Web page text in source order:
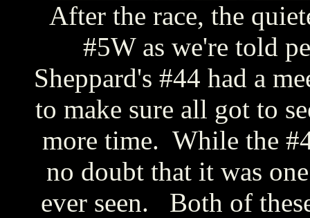
After the race, the
#5W as we're told
Sheppard's #44 had a
to make sure all got to
more time. While the
no doubt that it was
ever seen. Both of